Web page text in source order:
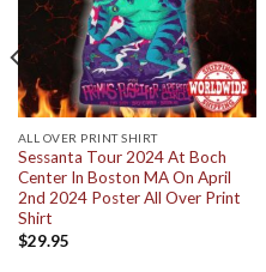
ALL OVER PRINT SHIRT
Sessanta Tour 2024 At Boch
Center In Boston MA On April
2nd 2024 Poster All Over Print
Shirt
$29.95